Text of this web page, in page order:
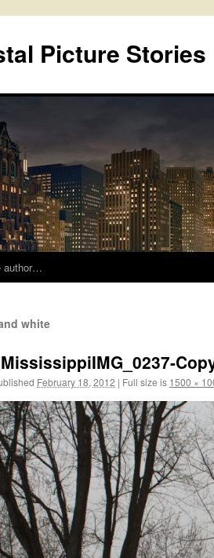
Picture Stories
author…
white
February 18, 2012 | Full size is 1500 ×